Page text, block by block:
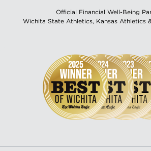
Official Financial Well-Being
Wichita State Athletics, Kansas Athletics